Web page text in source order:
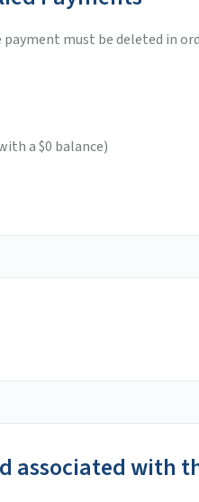
must be deleted in
a $0 balance)
associated with